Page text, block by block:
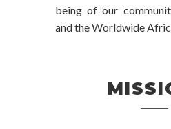
being of our
and the Worldwide